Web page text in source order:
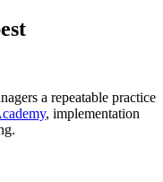
a repeatable practice
, implementation